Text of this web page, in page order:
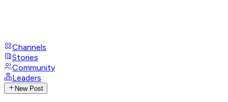
Channels
Stories
Community
Leaders
New Post